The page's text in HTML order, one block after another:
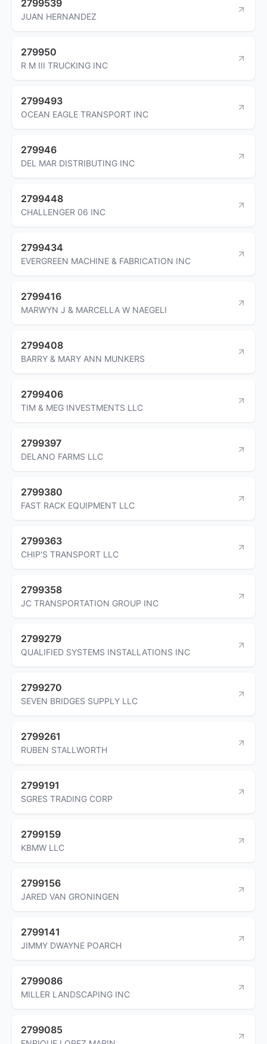
2799539
JUAN HERNANDEZ
279950
R M III TRUCKING INC
2799493
OCEAN EAGLE TRANSPORT INC
279946
DEL MAR DISTRIBUTING INC
2799448
CHALLENGER 06 INC
2799434
EVERGREEN MACHINE & FABRICATION INC
2799416
MARWYN J & MARCELLA W NAEGELI
2799408
BARRY & MARY ANN MUNKERS
2799406
TIM & MEG INVESTMENTS LLC
2799397
DELANO FARMS LLC
2799380
FAST RACK EQUIPMENT LLC
2799363
CHIP'S TRANSPORT LLC
2799358
JC TRANSPORTATION GROUP INC
2799279
QUALIFIED SYSTEMS INSTALLATIONS INC
2799270
SEVEN BRIDGES SUPPLY LLC
2799261
RUBEN STALLWORTH
2799191
SGRES TRADING CORP
2799159
KBMW LLC
2799156
JARED VAN GRONINGEN
2799141
JIMMY DWAYNE POARCH
2799086
MILLER LANDSCAPING INC
2799085